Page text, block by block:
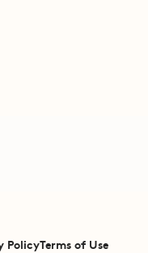
PolicyTerms of Use